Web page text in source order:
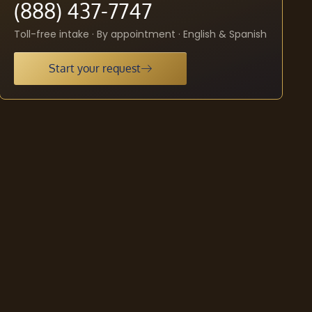
(888) 437-7747
Toll-free intake · By appointment · English & Spanish
Start your request